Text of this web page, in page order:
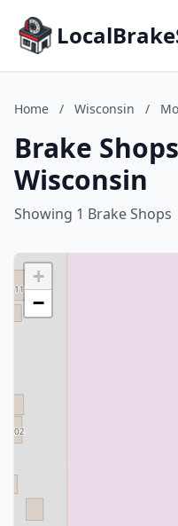
Home / Wisconsin /
Brake
Wisconsin
Showing 1 Brake Shops
+
−